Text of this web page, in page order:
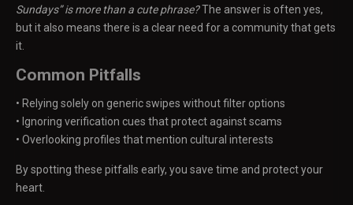
Sundays” is more than a cute phrase?The answer is often yes,
but it also means there is a clear need for a community that gets
it.
Common Pitfalls
• Relying solely on generic swipes without filter options
• Ignoring verification cues that protect against scams
• Overlooking profiles that mention cultural interests
By spotting these pitfalls early, you save time and protect your
heart.